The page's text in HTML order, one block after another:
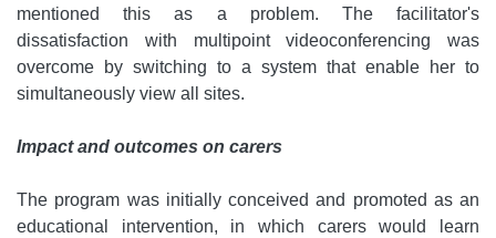
mentioned this as a problem. The facilitator's
dissatisfaction with multipoint videoconferencing was
overcome by switching to a system that enable her to
simultaneously view all sites.
Impact and outcomes on carers
The program was initially conceived and promoted as an
educational intervention, in which carers would learn